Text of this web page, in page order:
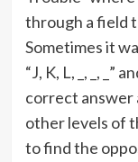
through a field
Sometimes it
“J, K, L, _, _, _”
correct answer
other levels of
to find the